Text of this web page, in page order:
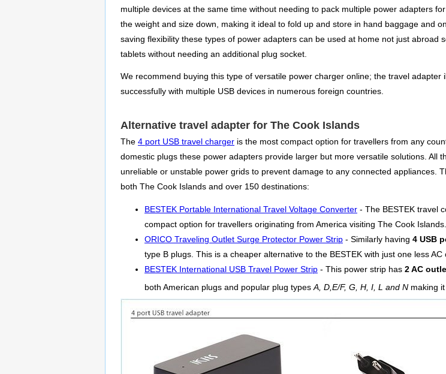
multiple devices at the same time without needing to pack multiple power adapters
the weight and size down, making it ideal to fold up and store in hand baggage and
saving flexibility these types of power adapters can be used at home not just
tablets without needing an additional plug socket.
We recommend buying this type of versatile power charger online; the travel adapter
successfully with multiple USB devices in numerous foreign countries.
Alternative travel adapter for The Cook Islands
The 4 port USB travel charger is the most compact option for travellers from any
domestic plugs these power adapters provide larger but more versatile solutions.
unreliable or unstable power grids to prevent damage to any connected appliances.
both The Cook Islands and over 150 destinations:
BESTEK Portable International Travel Voltage Converter - The BESTEK travel
compact option for travellers originating from America visiting The Cook Islands.
ORICO Traveling Outlet Surge Protector Power Strip - Similarly having 4 USB
type B plugs. This is a cheaper alternative to the BESTEK with just one less AC
BESTEK International USB Travel Power Strip - This power strip has 2 AC
both American plugs and popular plug types A, D,E/F, G, H, I, L and N making